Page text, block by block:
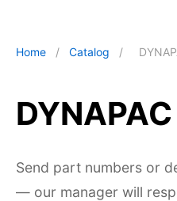
Home / Catalog /
Send part numbers or
— our manager will